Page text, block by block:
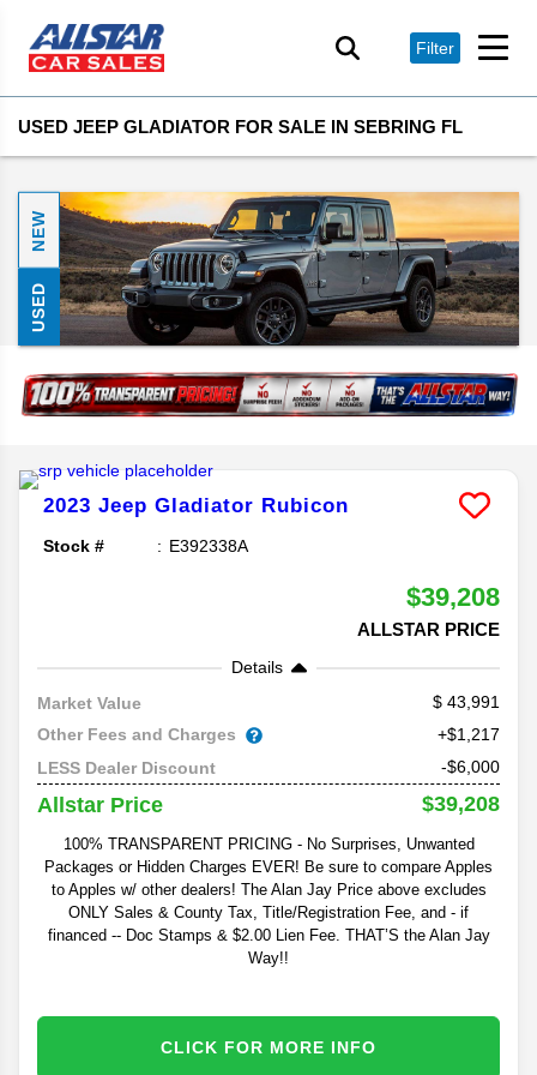
Filter
USED JEEP GLADIATOR FOR SALE IN SEBRING FL
NEW
USED
2023 Jeep Gladiator Rubicon
Stock # E392338A
$39,208
ALLSTAR PRICE
Details
Market Value
43,991
Other Fees and Charges
+$1,217
LESS Dealer Discount
-$6,000
Allstar Price $39,208
100% TRANSPARENT PRICING - No Surprises, Unwanted
Packages or Hidden Charges EVER! Be sure to compare Apples
to Apples w/ other dealers! The Alan Jay Price above excludes
ONLY Sales & County Tax, Title/Registration Fee, and - if
financed -- Doc Stamps & $2.00 Lien Fee. THAT’S the Alan Jay
Way!!
CLICK FOR MORE INFO